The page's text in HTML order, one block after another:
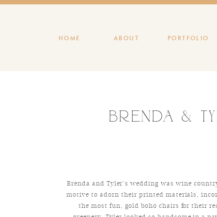
HOME ABOUT PORTFOLIO
Brenda &
Brenda and Tyler’s wedding was wine
motive to adorn their printed materials,
the most fun, gold boho chairs for their